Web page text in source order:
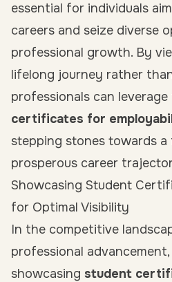
essential for individuals
careers and seize diverse
professional growth. By
lifelong journey rather
professionals can
certificates for
stepping stones towards a
prosperous career
Showcasing Student
for Optimal Visibility
In the competitive
professional
showcasing student